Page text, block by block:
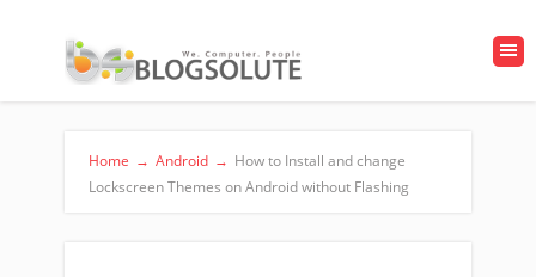
Home → Android → How to Install and change
Lockscreen Themes on Android without Flashing